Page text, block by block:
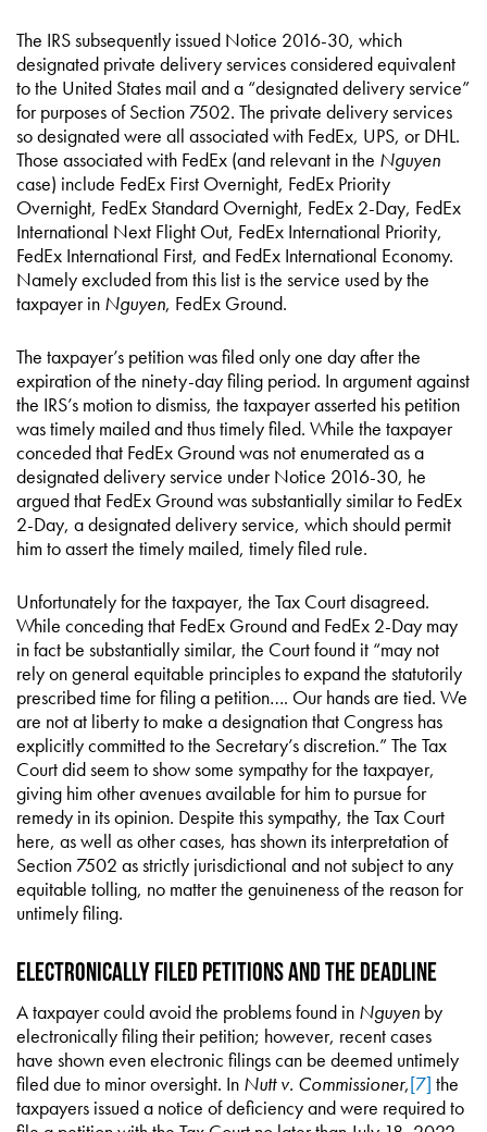
The IRS subsequently issued Notice 2016-30, which
designated private delivery services considered equivalent
to the United States mail and a “designated delivery service”
for purposes of Section 7502. The private delivery services
so designated were all associated with FedEx, UPS, or DHL.
Those associated with FedEx (and relevant in the Nguyen
case) include FedEx First Overnight, FedEx Priority
Overnight, FedEx Standard Overnight, FedEx 2-Day, FedEx
International Next Flight Out, FedEx International Priority,
FedEx International First, and FedEx International Economy.
Namely excluded from this list is the service used by the
taxpayer in Nguyen, FedEx Ground.
The taxpayer’s petition was filed only one day after the
expiration of the ninety-day filing period. In argument against
the IRS’s motion to dismiss, the taxpayer asserted his petition
was timely mailed and thus timely filed. While the taxpayer
conceded that FedEx Ground was not enumerated as a
designated delivery service under Notice 2016-30, he
argued that FedEx Ground was substantially similar to FedEx
2-Day, a designated delivery service, which should permit
him to assert the timely mailed, timely filed rule.
Unfortunately for the taxpayer, the Tax Court disagreed.
While conceding that FedEx Ground and FedEx 2-Day may
in fact be substantially similar, the Court found it “may not
rely on general equitable principles to expand the statutorily
prescribed time for filing a petition…. Our hands are tied. We
are not at liberty to make a designation that Congress has
explicitly committed to the Secretary’s discretion.” The Tax
Court did seem to show some sympathy for the taxpayer,
giving him other avenues available for him to pursue for
remedy in its opinion. Despite this sympathy, the Tax Court
here, as well as other cases, has shown its interpretation of
Section 7502 as strictly jurisdictional and not subject to any
equitable tolling, no matter the genuineness of the reason for
untimely filing.
Electronically Filed Petitions and the Deadline
A taxpayer could avoid the problems found in Nguyen by
electronically filing their petition; however, recent cases
have shown even electronic filings can be deemed untimely
filed due to minor oversight. In Nutt v. Commissioner,[7] the
taxpayers issued a notice of deficiency and were required to